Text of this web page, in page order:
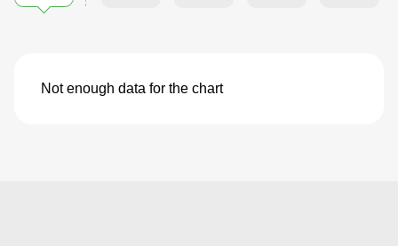
Not enough data for the chart